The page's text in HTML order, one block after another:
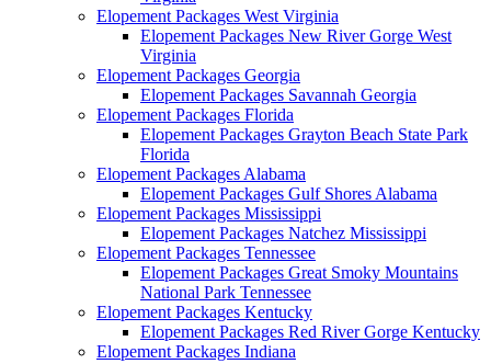
Elopement Packages West Virginia
Elopement Packages New River Gorge West
Virginia
Elopement Packages Georgia
Elopement Packages Savannah Georgia
Elopement Packages Florida
Elopement Packages Grayton Beach State Park
Florida
Elopement Packages Alabama
Elopement Packages Gulf Shores Alabama
Elopement Packages Mississippi
Elopement Packages Natchez Mississippi
Elopement Packages Tennessee
Elopement Packages Great Smoky Mountains
National Park Tennessee
Elopement Packages Kentucky
Elopement Packages Red River Gorge Kentucky
Elopement Packages Indiana